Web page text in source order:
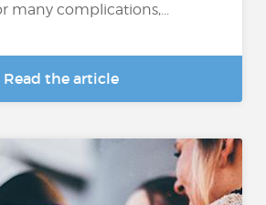
many complications,...
Read the article